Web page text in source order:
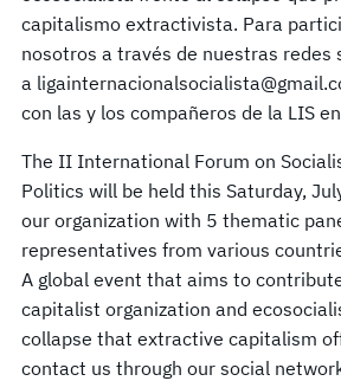
capitalismo extractivista. Para
nosotros a través de nuestras redes
a
con las y los compañeros de la LIS
The II International Forum on
Politics will be held this Saturday,
our organization with 5 thematic
representatives from various
A global event that aims to
capitalist organization and
collapse that extractive capitalism
contact us through our social